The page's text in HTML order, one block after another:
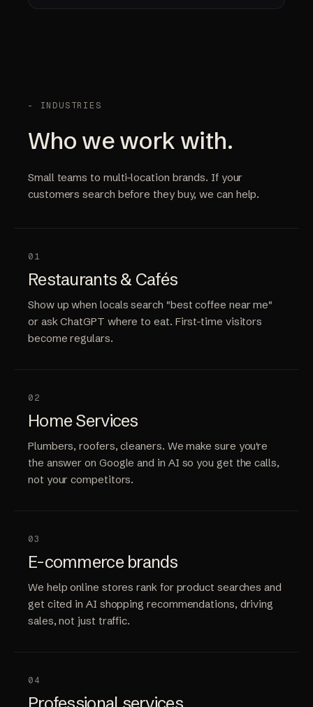
- INDUSTRIES
Who we work with.
Small teams to multi-location brands. If your
customers search before they buy, we can help.
01
Restaurants & Cafés
Show up when locals search "best coffee near me"
or ask ChatGPT where to eat. First-time visitors
become regulars.
02
Home Services
Plumbers, roofers, cleaners. We make sure you're
the answer on Google and in AI so you get the calls,
not your competitors.
03
E-commerce brands
We help online stores rank for product searches and
get cited in AI shopping recommendations, driving
sales, not just traffic.
04